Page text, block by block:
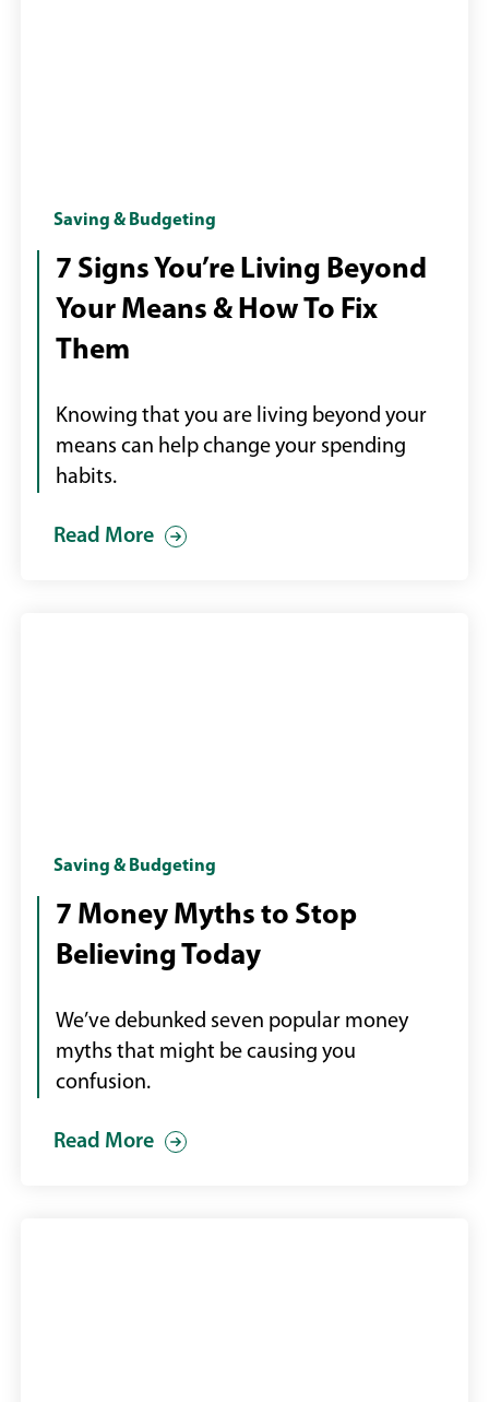
with
money
flying
wallet
Saving & Budgeting
7 Signs You’re Living Beyond
Your Means & How To Fix
Them
Knowing that you are living beyond your
means can help change your spending
habits.
Read More
Woman
at
desktop
computer
Saving & Budgeting
7 Money Myths to Stop
Believing Today
We’ve debunked seven popular money
myths that might be causing you
confusion.
Read More